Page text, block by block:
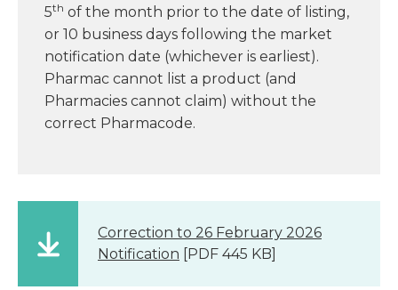
5th of the month prior to the date of listing,
or 10 business days following the market
notification date (whichever is earliest).
Pharmac cannot list a product (and
Pharmacies cannot claim) without the
correct Pharmacode.
Correction to 26 February 2026
Notification [PDF 445 KB]